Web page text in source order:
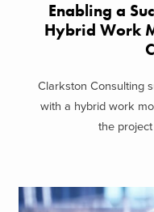
Enabling a
Hybrid Work
Clarkston Consulting
with a hybrid work
the